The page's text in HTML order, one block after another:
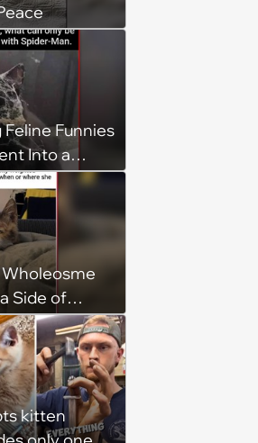
Funnies
Into a
Side of
kitten